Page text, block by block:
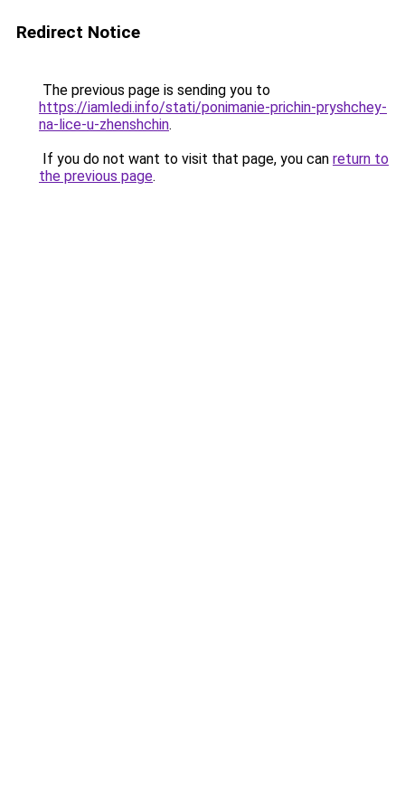
Redirect Notice
The previous page is sending you to
https://iamledi.info/stati/ponimanie-prichin-pryshchey-
na-lice-u-zhenshchin.
If you do not want to visit that page, you can return to
the previous page.